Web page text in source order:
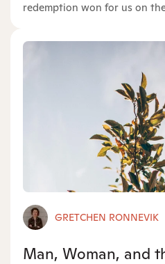
redemption won for us on
GRETCHEN RONNEVIK
Man, Woman, and